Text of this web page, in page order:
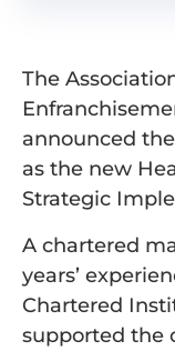
The
announced
as the new
Strategic
A chartered
years’
Chartered
supported the